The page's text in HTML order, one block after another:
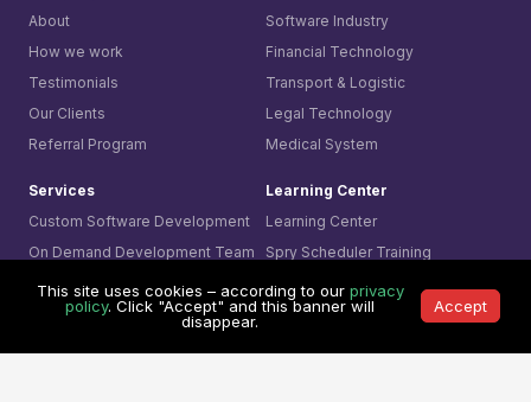
About
How we work
Testimonials
Our Clients
Referral Program
Services
Custom Software Development
On Demand Development Team
Cyber Security &
Secure Software Development
Software Industry
Financial Technology
Transport & Logistic
Legal Technology
Medical System
Learning Center
Learning Center
Spry Scheduler Training
Sparx System Enterprise Architect
Training
This site uses cookies – according to our privacy
policy. Click "Accept" and this banner will
disappear.
Accept